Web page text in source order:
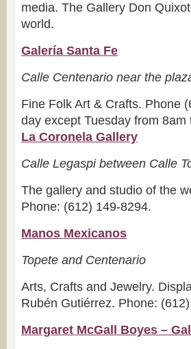
media. The Gallery Don
world.
Galería Santa Fe
Calle Centenario near the
Fine Folk Art & Crafts. Phone
day except Tuesday from 8am
La Coronela Gallery
Calle Legaspi between Calle
The gallery and studio of the
Phone: (612) 149-8294.
Manos Mexicanos
Topete and Centenario
Arts, Crafts and Jewelry.
Rubén Gutiérrez. Phone:
Margaret McGall Boyes –